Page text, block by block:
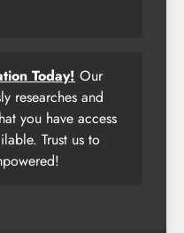
Today! Our
researches and
you have access
Trust us to